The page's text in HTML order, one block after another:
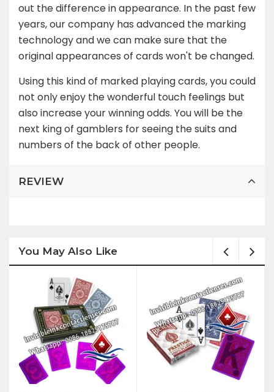
out the difference in appearance. In the past few
years, our company has advanced the marking
technology and we can make sure that the
original appearances of cards won't be changed.
Using this kind of marked playing cards, you could
not only enjoy the wonderful touch feelings but
also increase your winning odds. You will be the
next king of gamblers for seeing the suits and
numbers of the back of other people.
REVIEW
You May Also Like